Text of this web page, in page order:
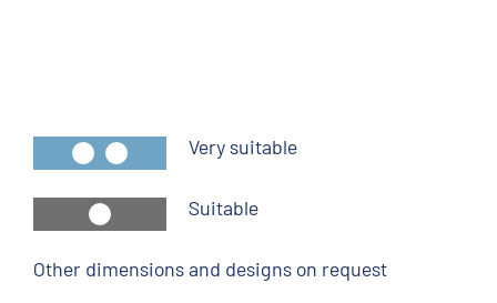
Very suitable
Suitable
Other dimensions and designs on request